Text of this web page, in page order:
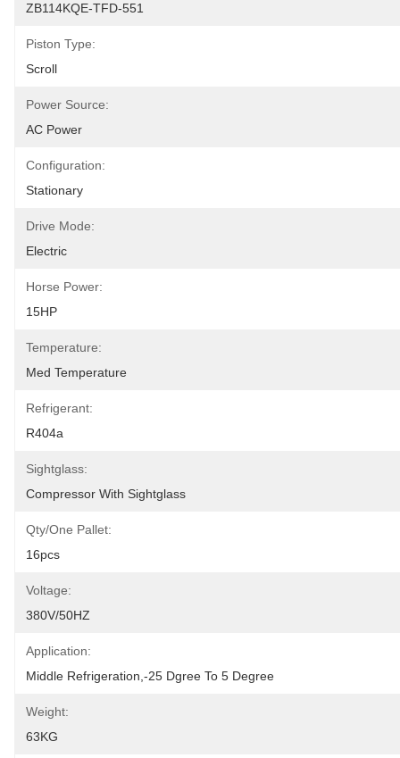
ZB114KQE-TFD-551
Piston Type:
Scroll
Power Source:
AC Power
Configuration:
Stationary
Drive Mode:
Electric
Horse Power:
15HP
Temperature:
Med Temperature
Refrigerant:
R404a
Sightglass:
Compressor With Sightglass
Qty/one Pallet:
16pcs
Voltage:
380V/50HZ
Application:
Middle Refrigeration,-25 Dgree To 5 Degree
Weight:
63KG